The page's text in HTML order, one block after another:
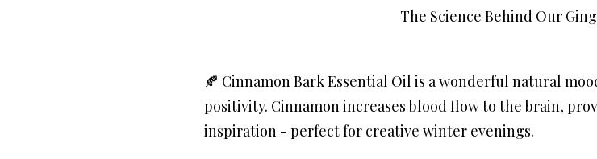
The Science Behind Our
🍂 Cinnamon Bark Essential Oil is a wonderful natural
positivity. Cinnamon increases blood flow to the brain,
inspiration - perfect for creative winter evenings.